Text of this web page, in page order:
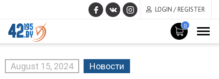
LOGIN / REGISTER
0
MAIN
CONTENT
August 15, 2024 Новости